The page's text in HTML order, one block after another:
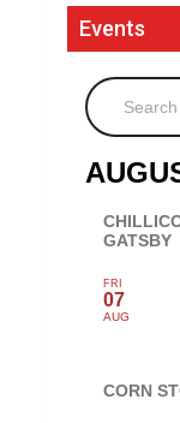
Events
Search
GATSBY
FRI
07
AUG
CORN